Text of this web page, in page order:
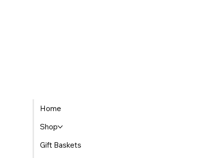
Newborns
Home
Shop
Gift Baskets